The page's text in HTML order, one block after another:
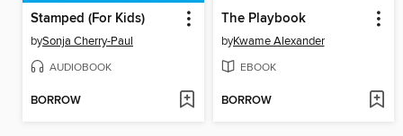
Stamped (For Kids)
bySonja Cherry-Paul
AUDIOBOOK
BORROW
The Playbook
byKwame Alexander
EBOOK
BORROW